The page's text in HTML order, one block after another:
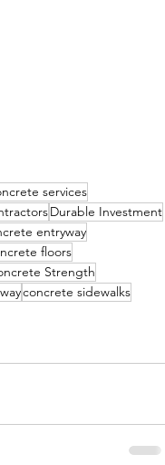
services
Durable Investment
entryway
floors
Strength
concrete sidewalks